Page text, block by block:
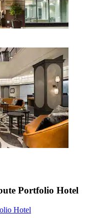
Portfolio Hotel
Hotel